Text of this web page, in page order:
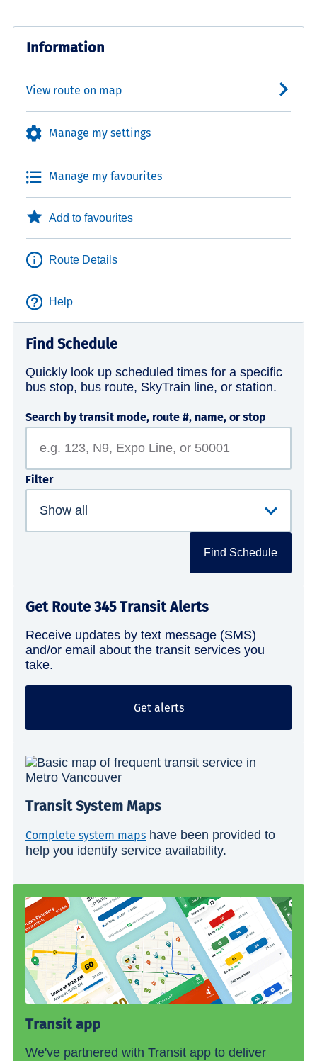
Information
View route on map
Manage my settings
Manage my favourites
Add to favourites
Route Details
Help
Find Schedule
Quickly look up scheduled times for a specific
bus stop, bus route, SkyTrain line, or station.
Search by transit mode, route #, name, or stop
Filter
Find Schedule
Get Route 345 Transit Alerts
Receive updates by text message (SMS)
and/or email about the transit services you
take.
Get alerts
Transit System Maps
Complete system maps have been provided to
help you identify service availability.
Transit app
We've partnered with Transit app to deliver